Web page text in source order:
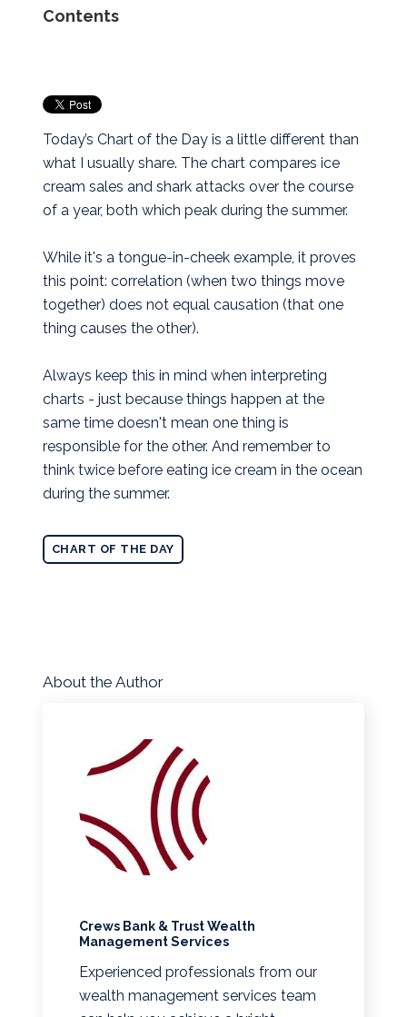
Contents
Today’s Chart of the Day is a little different than
what I usually share. The chart compares ice
cream sales and shark attacks over the course
of a year, both which peak during the summer.
While it's a tongue-in-cheek example, it proves
this point: correlation (when two things move
together) does not equal causation (that one
thing causes the other).
Always keep this in mind when interpreting
charts - just because things happen at the
same time doesn't mean one thing is
responsible for the other. And remember to
think twice before eating ice cream in the ocean
during the summer.
CHART OF THE DAY
About the Author
Crews Bank & Trust Wealth
Management Services
Experienced professionals from our
wealth management services team